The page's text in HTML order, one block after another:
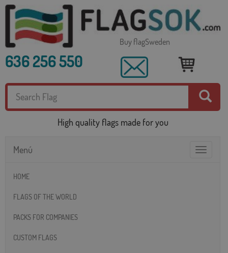
Buy flagSweden
636 256 550
High quality flags made for you
Toggle
Menú
HOME
FLAGS OF THE WORLD
PACKS FOR COMPANIES
CUSTOM FLAGS